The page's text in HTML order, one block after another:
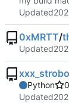
Updated
0xMRTT/
Updated
Python 0
Updated